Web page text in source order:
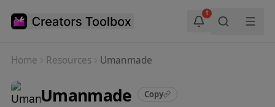
1
Home Resources Umanmade
Umanmade Copy